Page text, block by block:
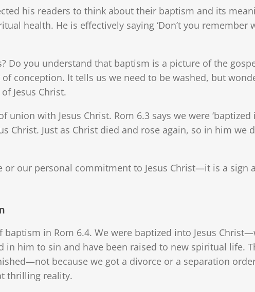
his readers to think about their baptism and its
health. He is effectively saying ‘Don’t you remember
Do you understand that baptism is a picture of the
conception. It tells us we need to be washed, but
Jesus Christ.
with Jesus Christ. Rom 6.3 says we were ‘baptized
Christ. Just as Christ died and rose again, so in him we
or our personal commitment to Jesus Christ—it is a sign
baptism in Rom 6.4. We were baptized into Jesus
in him to sin and have been raised to new spiritual life.
because we got a divorce or a separation
thrilling reality.